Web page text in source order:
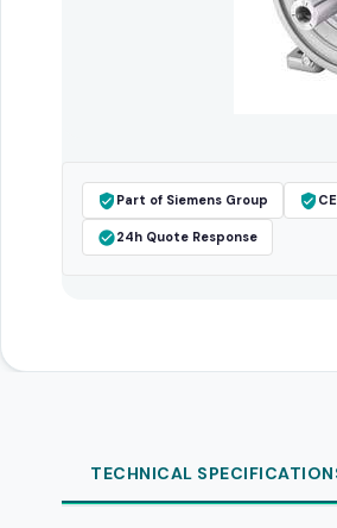
Part of Siemens Group
24h Quote Response
TECHNICAL